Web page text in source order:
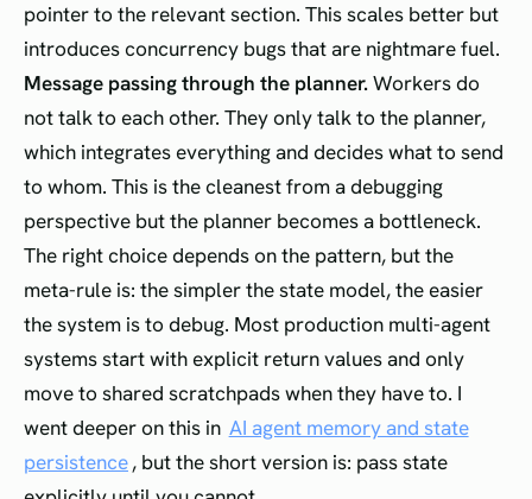
pointer to the relevant section. This scales better but
introduces concurrency bugs that are nightmare fuel.
Message passing through the planner.Workers do
not talk to each other. They only talk to the planner,
which integrates everything and decides what to send
to whom. This is the cleanest from a debugging
perspective but the planner becomes a bottleneck.
The right choice depends on the pattern, but the
meta-rule is: the simpler the state model, the easier
the system is to debug. Most production multi-agent
systems start with explicit return values and only
move to shared scratchpads when they have to. I
went deeper on this in AI agent memory and state
persistence, but the short version is: pass state